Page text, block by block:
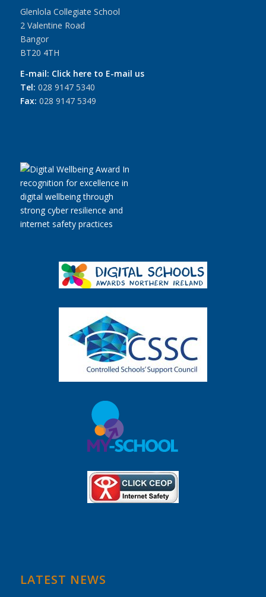
Glenlola Collegiate School
2 Valentine Road
Bangor
BT20 4TH
E-mail: Click here to E-mail us
Tel: 028 9147 5340
Fax: 028 9147 5349
LATEST NEWS